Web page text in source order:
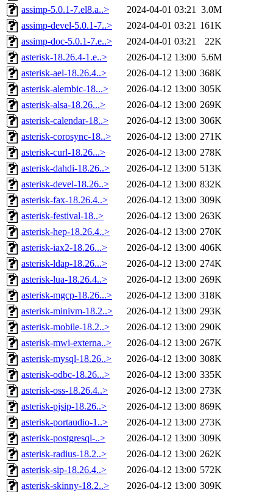
assimp-5.0.1-7.el8.a..>
2024-04-01 03:21 3.0M
assimp-devel-5.0.1-7..>
2024-04-01 03:21 161K
assimp-doc-5.0.1-7.e..>
2024-04-01 03:21
22K
asterisk-18.26.4-1.e..>
2026-04-12 13:00 5.6M
asterisk-ael-18.26.4..>
2026-04-12 13:00 368K
asterisk-alembic-18...>
2026-04-12 13:00 305K
asterisk-alsa-18.26...>
2026-04-12 13:00 269K
asterisk-calendar-18..>
2026-04-12 13:00 306K
asterisk-corosync-18..>
2026-04-12 13:00 271K
asterisk-curl-18.26...>
2026-04-12 13:00 278K
asterisk-dahdi-18.26..>
2026-04-12 13:00 513K
asterisk-devel-18.26..>
2026-04-12 13:00 832K
asterisk-fax-18.26.4..>
2026-04-12 13:00 309K
asterisk-festival-18..>
2026-04-12 13:00 263K
asterisk-hep-18.26.4..>
2026-04-12 13:00 270K
asterisk-iax2-18.26...>
2026-04-12 13:00 406K
asterisk-ldap-18.26...>
2026-04-12 13:00 274K
asterisk-lua-18.26.4..>
2026-04-12 13:00 269K
asterisk-mgcp-18.26...>
2026-04-12 13:00 318K
asterisk-minivm-18.2..>
2026-04-12 13:00 293K
asterisk-mobile-18.2..>
2026-04-12 13:00 290K
asterisk-mwi-externa..>
2026-04-12 13:00 267K
asterisk-mysql-18.26..>
2026-04-12 13:00 308K
asterisk-odbc-18.26...>
2026-04-12 13:00 335K
asterisk-oss-18.26.4..>
2026-04-12 13:00 273K
asterisk-pjsip-18.26..>
2026-04-12 13:00 869K
asterisk-portaudio-1..>
2026-04-12 13:00 273K
asterisk-postgresql-..>
2026-04-12 13:00 309K
asterisk-radius-18.2..>
2026-04-12 13:00 262K
asterisk-sip-18.26.4..>
2026-04-12 13:00 572K
asterisk-skinny-18.2..>
2026-04-12 13:00 309K